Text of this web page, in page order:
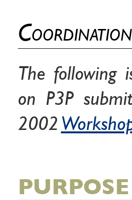
The following
on P3P
2002
PURPOSE